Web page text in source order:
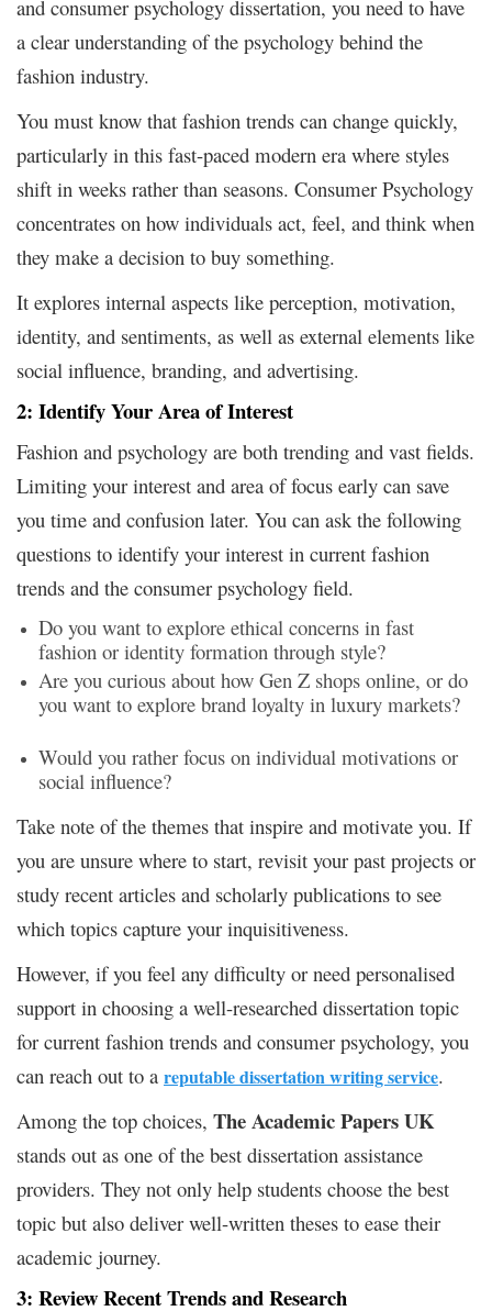
and consumer psychology dissertation, you need to have
a clear understanding of the psychology behind the
fashion industry.
You must know that fashion trends can change quickly,
particularly in this fast-paced modern era where styles
shift in weeks rather than seasons. Consumer Psychology
concentrates on how individuals act, feel, and think when
they make a decision to buy something.
It explores internal aspects like perception, motivation,
identity, and sentiments, as well as external elements like
social influence, branding, and advertising.
2: Identify Your Area of Interest
Fashion and psychology are both trending and vast fields.
Limiting your interest and area of focus early can save
you time and confusion later. You can ask the following
questions to identify your interest in current fashion
trends and the consumer psychology field.
Do you want to explore ethical concerns in fast
fashion or identity formation through style?
Are you curious about how Gen Z shops online, or do
you want to explore brand loyalty in luxury markets?
Would you rather focus on individual motivations or
social influence?
Take note of the themes that inspire and motivate you. If
you are unsure where to start, revisit your past projects or
study recent articles and scholarly publications to see
which topics capture your inquisitiveness.
However, if you feel any difficulty or need personalised
support in choosing a well-researched dissertation topic
for current fashion trends and consumer psychology, you
can reach out to a reputable dissertation writing service.
Among the top choices, The Academic Papers UK
stands out as one of the best dissertation assistance
providers. They not only help students choose the best
topic but also deliver well-written theses to ease their
academic journey.
3: Review Recent Trends and Research